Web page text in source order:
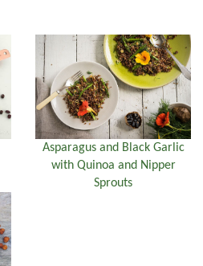
Asparagus and Black Garlic
with Quinoa and Nipper
Sprouts